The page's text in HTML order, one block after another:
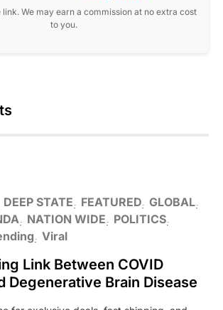
We may earn a commission at no extra cost
to you.
DEEP STATE FEATURED GLOBAL
NATION WIDE
POLITICS
Viral
Link Between COVID
Degenerative Brain Disease